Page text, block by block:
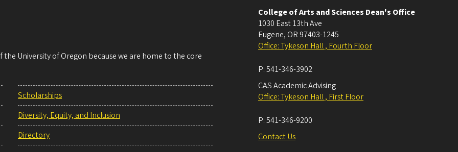
the University of Oregon because we are home to the core
Scholarships
Diversity, Equity, and Inclusion
Directory
College of Arts and Sciences Dean's Office
1030 East 13th Ave
Eugene, OR 97403-1245
Office: Tykeson Hall , Fourth Floor
P:541-346-3902
CAS Academic Advising
Office: Tykeson Hall , First Floor
P:541-346-9200
Contact Us